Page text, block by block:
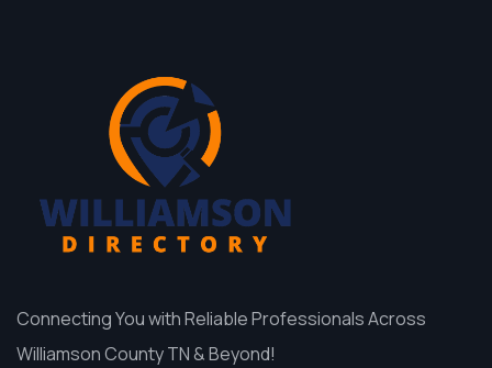
Connecting You with Reliable Professionals Across
Williamson County TN & Beyond!